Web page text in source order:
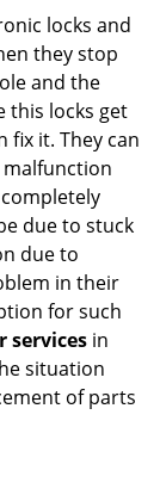
locks and
they stop
and the
this locks get
fix it. They can
due to stuck
due to
in their
for such
services in
situation
of parts